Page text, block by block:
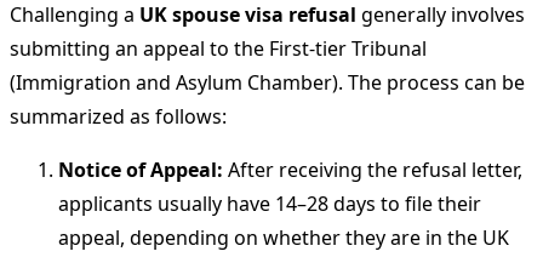
Challenging a UK spouse visa refusal generally involves
submitting an appeal to the First-tier Tribunal
(Immigration and Asylum Chamber). The process can be
summarized as follows:
Notice of Appeal: After receiving the refusal letter,
applicants usually have 14–28 days to file their
appeal, depending on whether they are in the UK